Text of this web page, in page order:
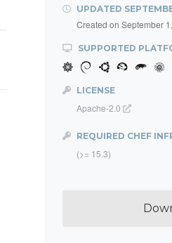
UPDATED
Created on September
SUPPORTED
LICENSE
Apache-2.0
REQUIRED CHEF
(>= 15.3)